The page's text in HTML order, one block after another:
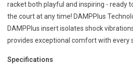
racket both playful and inspiring - ready
the court at any time! DAMPPlus
DAMPPlus insert isolates shock
provides exceptional comfort with every
Specifications